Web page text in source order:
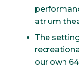
atrium
The
our own